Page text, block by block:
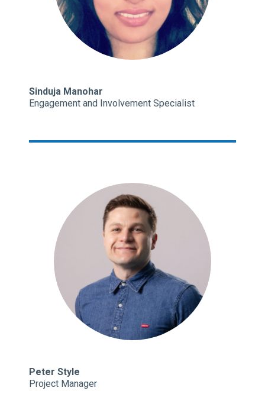
Sinduja Manohar
Engagement and Involvement Specialist
Peter Style
Project Manager